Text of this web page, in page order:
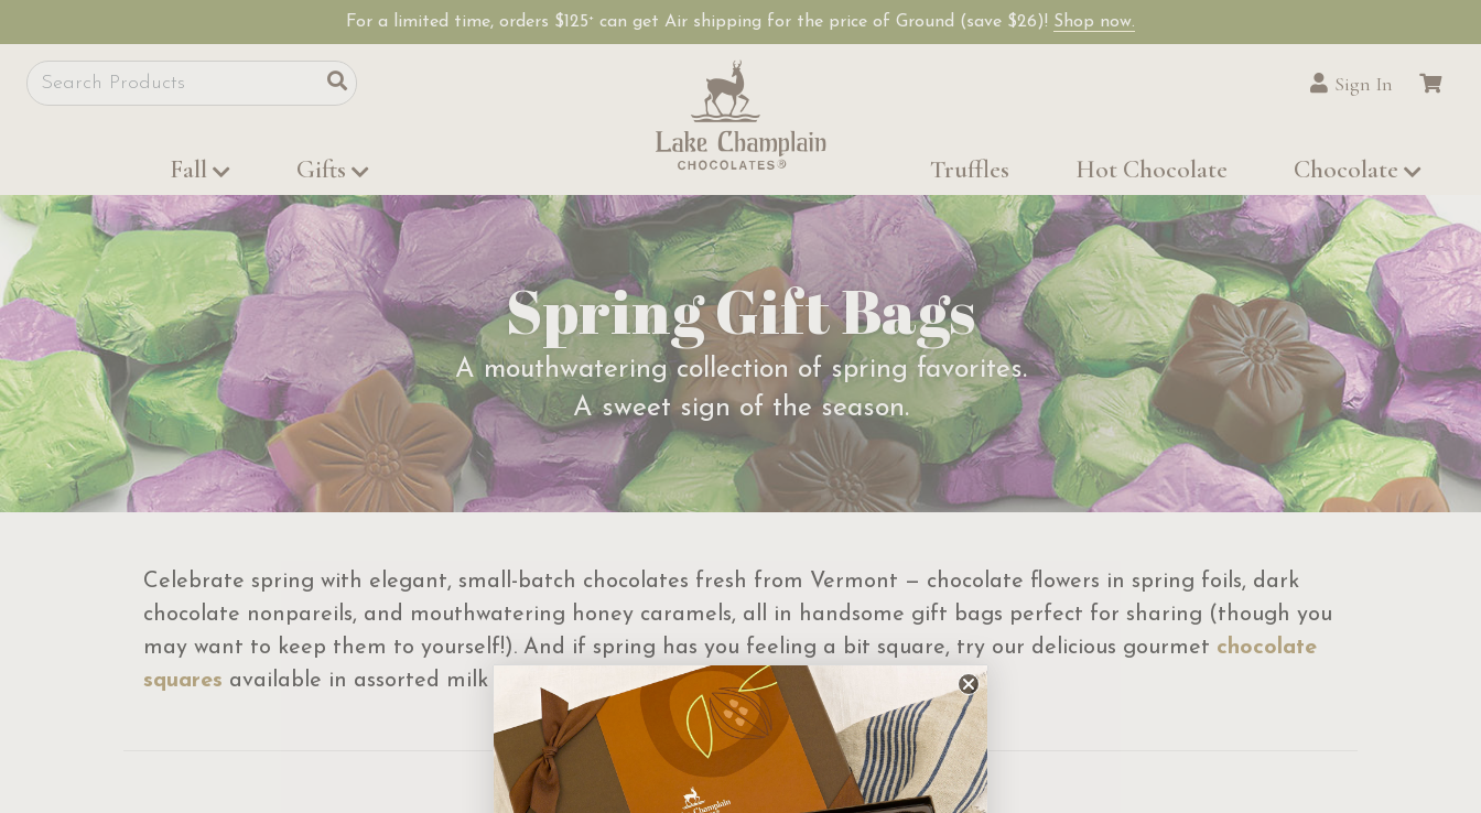
For a limited time, orders $125 + can get Air shipping for the price of Ground (save $26)! Shop now.
Sign In
Site Search Search
Fall Gifts Truffles Hot Chocolate Chocolate
Spring Gift Bags
A mouthwatering collection of spring favorites.
A sweet sign of the season.
Celebrate spring with elegant, small-batch chocolates fresh from Vermont — chocolate flowers in spring foils, dark
chocolate nonpareils, and mouthwatering honey caramels, all in handsome gift bags perfect for sharing (though you
may want to keep them to yourself!). And if spring has you feeling a bit square, try our delicious gourmet chocolate
squares available in assorted milk and dark chocolate flavors.